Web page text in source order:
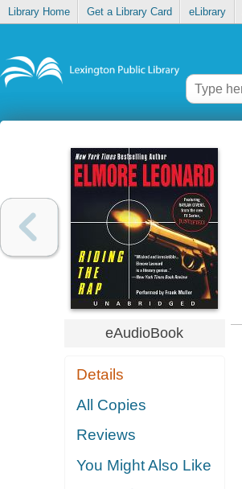
Library Home Get a Library Card eLibrary
eAudioBook
Details
All Copies
Reviews
You Might Also Like